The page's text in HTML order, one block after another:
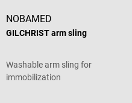
NOBAMED
GILCHRIST arm sling
Washable arm sling for
immobilization